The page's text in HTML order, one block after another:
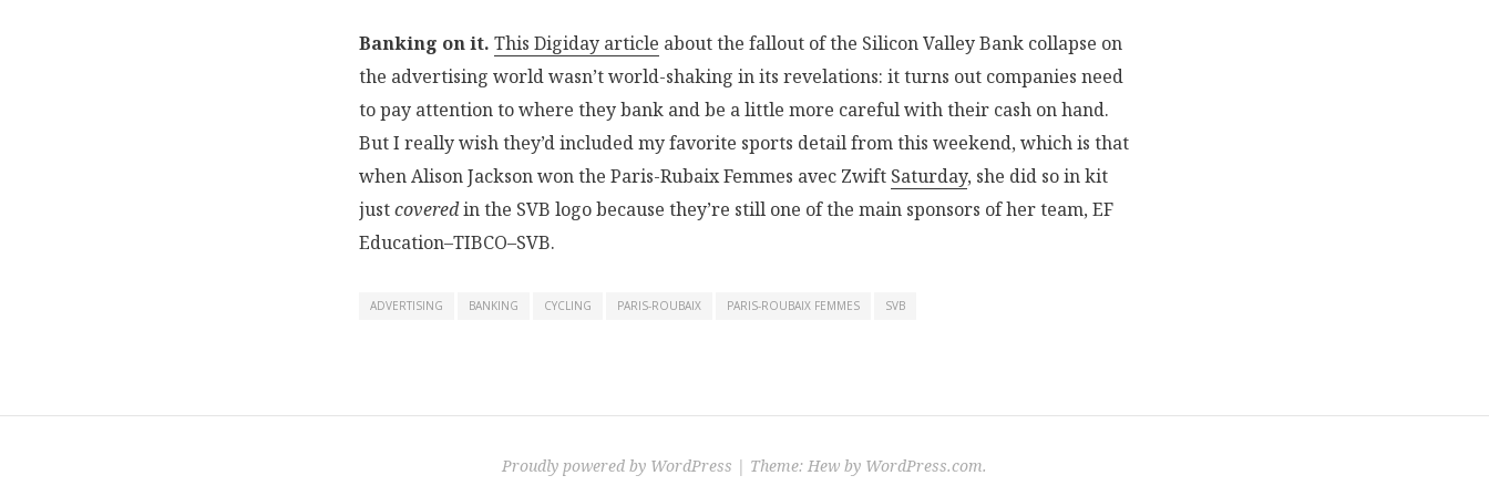
Banking on it. This Digiday article about the fallout of the Silicon Valley Bank collapse on
the advertising world wasn’t world-shaking in its revelations: it turns out companies need
to pay attention to where they bank and be a little more careful with their cash on hand.
But I really wish they’d included my favorite sports detail from this weekend, which is that
when Alison Jackson won the Paris-Rubaix Femmes avec Zwift Saturday, she did so in kit
justcoveredin the SVB logo because they’re still one of the main sponsors of her team, EF
Education–TIBCO–SVB.
ADVERTISING BANKING CYCLING PARIS-ROUBAIX PARIS-ROUBAIX FEMMES SVB
Proudly powered by WordPress | Theme: Hew by WordPress.com.